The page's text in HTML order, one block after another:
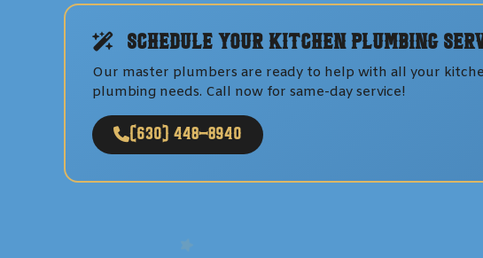
Schedule YourKitchen Plumbing
Our master plumbers are ready to help with all your
plumbing needs. Call now for same-day service!
(630) 448-8940